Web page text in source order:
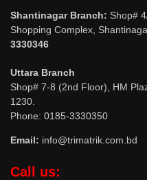
Shantinagar Branch: Shop#
Shopping Complex,
3330346
Uttara Branch
Shop# 7-8 (2nd Floor), HM
1230.
Phone: 0185-3330350
Email: info@trimatrik.com.bd
Call us: